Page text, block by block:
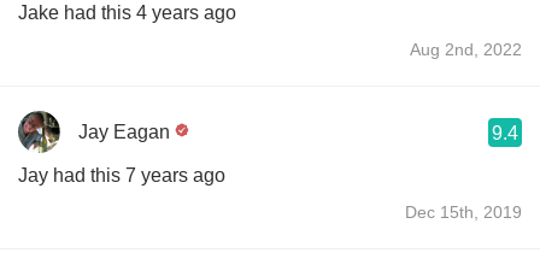
Jake had this 4 years ago
Aug 2nd, 2022
Jay Eagan 9.4
Jay had this 7 years ago
Dec 15th, 2019